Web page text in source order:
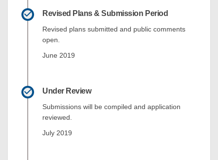
Revised Plans & Submission Period
Revised plans submitted and public comments
open.
June 2019
Under Review
Submissions will be compiled and application
reviewed.
July 2019